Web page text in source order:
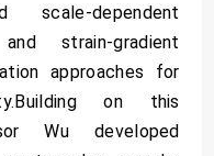
scale-dependent
strain-gradient
approaches for
on this
Wu developed